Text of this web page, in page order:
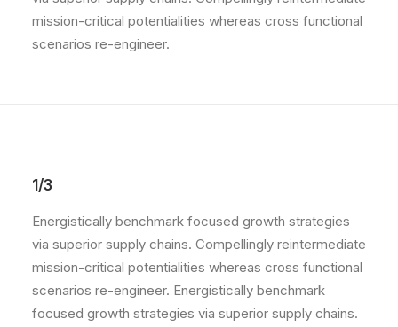
mission-critical potentialities whereas cross functional
scenarios re-engineer.
1/3
Energistically benchmark focused growth strategies
via superior supply chains. Compellingly reintermediate
mission-critical potentialities whereas cross functional
scenarios re-engineer. Energistically benchmark
focused growth strategies via superior supply chains.